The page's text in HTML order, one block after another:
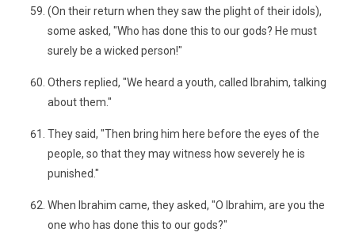
(On their return when they saw the plight of their idols),
some asked, "Who has done this to our gods? He must
surely be a wicked person!"
Others replied, "We heard a youth, called Ibrahim, talking
about them."
They said, "Then bring him here before the eyes of the
people, so that they may witness how severely he is
punished."
When Ibrahim came, they asked, "O Ibrahim, are you the
one who has done this to our gods?"